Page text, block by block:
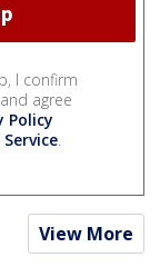
I confirm
agree
Policy
.
View More